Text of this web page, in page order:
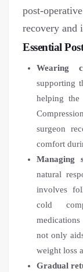
post-
recovery and
Essential
Wearing
supporting
helping the
surgeon
comfort
Managing
natural
involves
cold
not only
weight loss
Gradual